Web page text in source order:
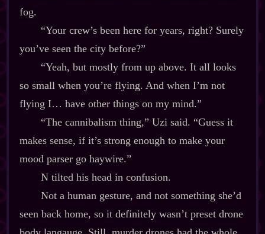
fog.
“Your crew’s been here for years, right? Surely
you’ve seen the city before?”
“Yeah, but mostly from up above. It all looks
so small when you’re flying. And when I’m not
flying I… have other things on my mind.”
“The cannibalism thing,” Uzi said. “Guess it
makes sense, if it’s strong enough to make your
mood parser go haywire.”
N tilted his head in confusion.
Not a human gesture, and not something she’d
seen back home, so it definitely wasn’t preset drone